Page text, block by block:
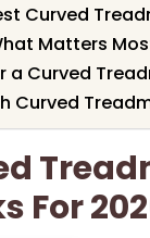
Curved
Matters
a Curved
Curved
For